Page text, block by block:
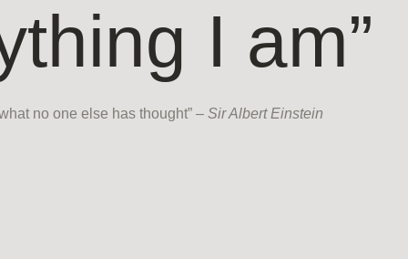
I am”
no one else has thought” – Sir Albert Einstein